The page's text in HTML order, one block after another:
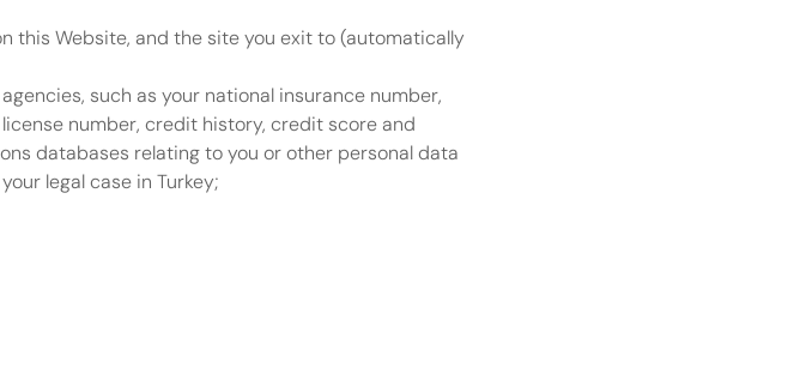
this Website, and the site you exit to (automatically
such as your national insurance number,
number, credit history, credit score and
databases relating to you or other personal data
legal case in Turkey;